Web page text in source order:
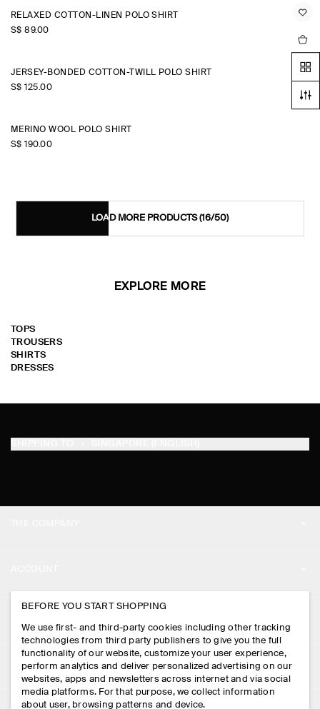
RELAXED COTTON-LINEN POLO SHIRT
S$‌ 89.00
JERSEY-BONDED COTTON-TWILL POLO SHIRT
S$‌ 125.00
MERINO WOOL POLO SHIRT
S$‌ 190.00
LOAD MORE PRODUCTS(16/50)
EXPLORE MORE
TOPS
TROUSERS
SHIRTS
DRESSES
PRESS
STORE LOCATOR
DESIGN AND CRAFT
MY ACCOUNT
SIGN IN
CONTACT US
DELIVERY INFORMATION
PAYMENTS
LEGAL
PRIVACY POLICY
FOLLOW US
BEFORE YOU START SHOPPING
We use first- and third-party cookies including other tracking
technologies from third party publishers to give you the full
functionality of our website, customize your user experience,
perform analytics and deliver personalized advertising on our
websites, apps and newsletters across internet and via social
media platforms. For that purpose, we collect information
about user, browsing patterns and device.